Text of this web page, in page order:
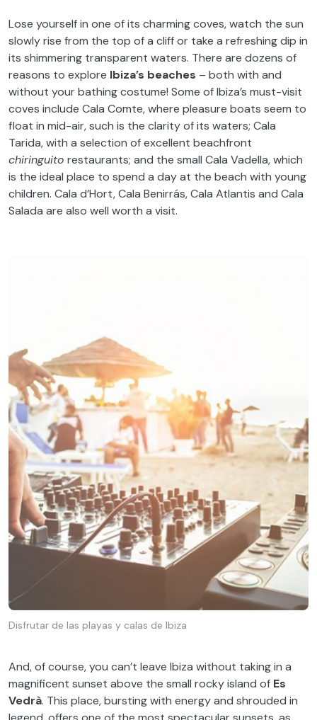
Lose yourself in one of its charming coves, watch the sun
slowly rise from the top of a cliff or take a refreshing dip in
its shimmering transparent waters. There are dozens of
reasons to explore Ibiza’s beaches – both with and
without your bathing costume! Some of Ibiza’s must-visit
coves include Cala Comte, where pleasure boats seem to
float in mid-air, such is the clarity of its waters; Cala
Tarida, with a selection of excellent beachfront
chiringuito restaurants; and the small Cala Vadella, which
is the ideal place to spend a day at the beach with young
children. Cala d’Hort, Cala Benirrás, Cala Atlantis and Cala
Salada are also well worth a visit.
Disfrutar de las playas y calas de Ibiza
And, of course, you can’t leave Ibiza without taking in a
magnificent sunset above the small rocky island of Es
Vedrà. This place, bursting with energy and shrouded in